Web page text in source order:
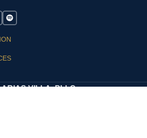
ARIAS VILLA, PLLC